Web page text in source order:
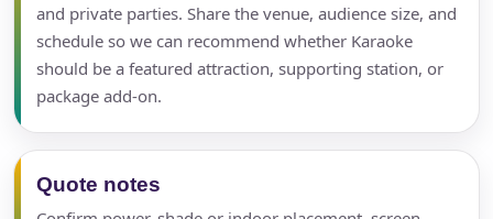
and private parties. Share the venue, audience size, and
schedule so we can recommend whether Karaoke
should be a featured attraction, supporting station, or
package add-on.
Quote notes